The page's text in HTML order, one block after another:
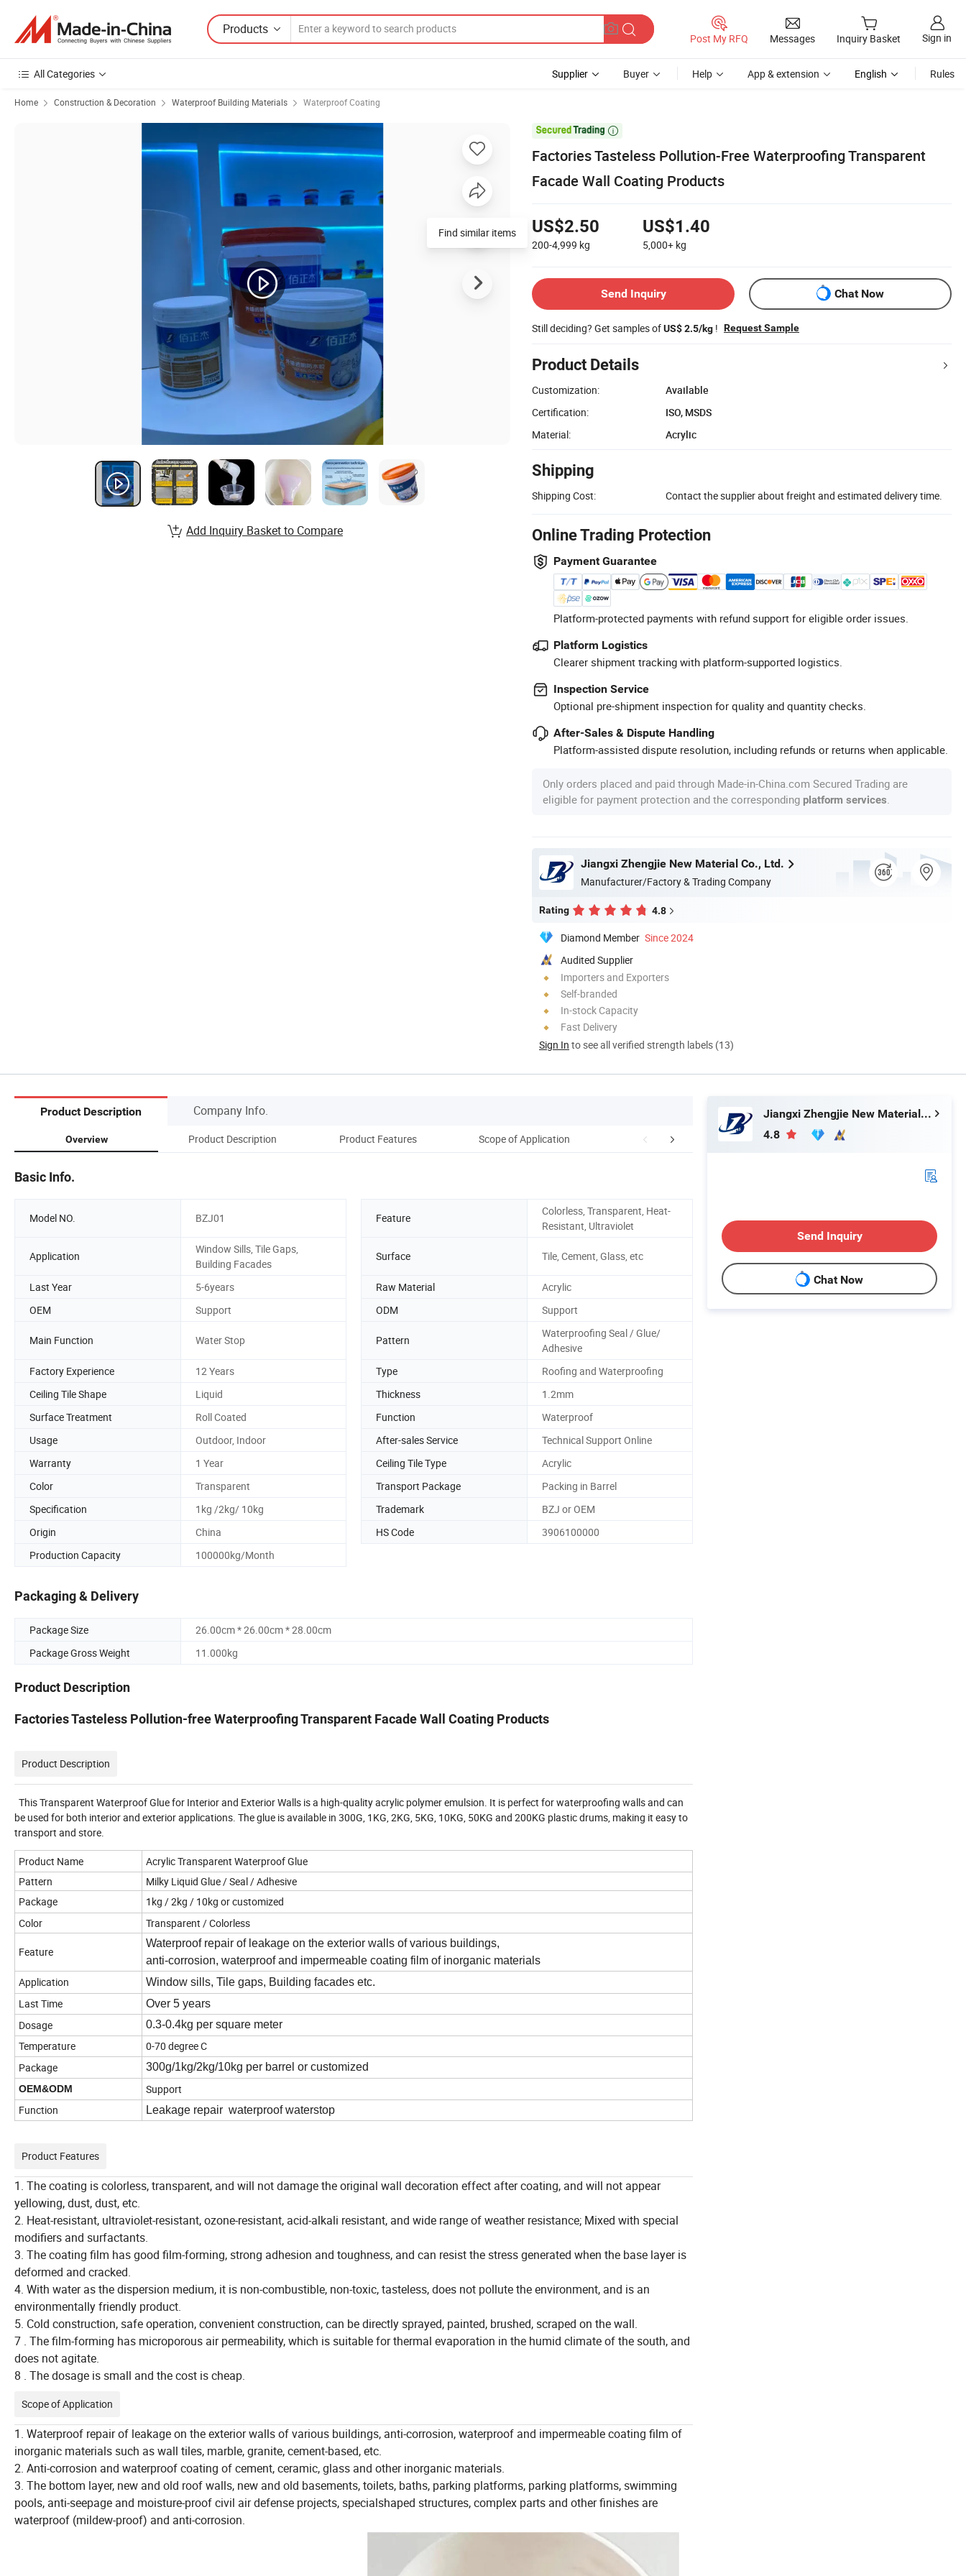
Products
Post My RFQ Messages Inquiry Basket Sign in
All Categories Supplier Buyer Help App & extension English Rules
Home Construction & Decoration Waterproof Building Materials Waterproof Coating

Factories Tasteless Pollution-Free Waterproofing Transparent
Facade Wall Coating Products
US$2.50
200-4,999 kg
US$1.40
5,000+ kg
Send Inquiry Chat Now
Still deciding? Get samples ofUS$ 2.5/kg ! Request Sample
Product Details
Customization:
Available
Certification:
ISO, MSDS
Material:
Acrylic
Shipping
Shipping Cost: Contact the supplier about freight and estimated delivery time.
Online Trading Protection
Payment Guarantee
Platform-protected payments with refund support for eligible order issues.
Platform Logistics
Clearer shipment tracking with platform-supported logistics.
Inspection Service
Optional pre-shipment inspection for quality and quantity checks.
After-Sales & Dispute Handling
Platform-assisted dispute resolution, including refunds or returns when applicable.
Only orders placed and paid through Made-in-China.com Secured Trading are
eligible for payment protection and the corresponding platform services
Jiangxi Zhengjie New Material Co., Ltd.
Manufacturer/Factory & Trading Company
Rating 4.8
Diamond Member Since 2024
Audited Supplier
Importers and Exporters
Self-branded
In-stock Capacity
Fast Delivery
Sign In to see all verified strength labels (13)
Find similar items
Add Inquiry Basket to Compare
Product Description Company Info.
Overview Product Description Product Features Scope of Application Construction method Company Profile
Basic Info.
Model NO. BZJ01 Feature
Colorless, Transparent, Heat-
Resistant, Ultraviolet
Application
Window Sills, Tile Gaps,
Building Facades
Surface Tile, Cement, Glass, etc
Last Year 5-6years Raw Material
Acrylic
OEM
Support ODM Support
Main Function Water Stop Pattern
Waterproofing Seal / Glue/
Adhesive
Factory Experience
12 Years Type
Roofing and Waterproofing
Ceiling Tile Shape
Liquid Thickness
1.2mm
Surface Treatment
Roll Coated Function
Waterproof
Usage
Outdoor, Indoor After-sales Service
Technical Support Online
Warranty
1 Year Ceiling Tile Type
Acrylic
Color
Transparent Transport Package
Packing in Barrel
Specification
1kg /2kg/ 10kg Trademark
BZJ or OEM
Origin
China HS Code
3906100000
Production Capacity
100000kg/Month
Packaging & Delivery
Package Size
26.00cm * 26.00cm * 28.00cm
Package Gross Weight
11.000kg
Product Description
Factories Tasteless Pollution-free Waterproofing Transparent Facade Wall Coating Products
Product Description
This Transparent Waterproof Glue for Interior and Exterior Walls is a high-quality acrylic polymer emulsion. It is perfect for waterproofing walls and can
be used for both interior and exterior applications. The glue is available in 300G, 1KG, 2KG, 5KG, 10KG, 50KG and 200KG plastic drums, making it easy to
transport and store.
Product Name
Acrylic Transparent Waterproof Glue
Pattern
Milky Liquid Glue / Seal / Adhesive
Package
1kg / 2kg / 10kg or customized
Color
Transparent / Colorless
Feature
Waterproof repair of leakage on the exterior walls of various buildings,
anti-corrosion, waterproof and impermeable coating film of inorganic materials
Application Window sills, Tile gaps, Building facades etc.
Last Time Over 5 years
Dosage 0.3-0.4kg per square meter
Temperature
0-70 degree C
Package
300g/1kg/2kg/10kg per barrel or customized
OEM&ODM
Support
Function
Leakage repair waterproof waterstop
Product Features
1. The coating is colorless, transparent, and will not damage the original wall decoration effect after coating, and will not appear
yellowing, dust, dust, etc.
2. Heat-resistant, ultraviolet-resistant, ozone-resistant, acid-alkali resistant, and wide range of weather resistance; Mixed with special
modifiers and surfactants.
3. The coating film has good film-forming, strong adhesion and toughness, and can resist the stress generated when the base layer is
deformed and cracked.
4. With water as the dispersion medium, it is non-combustible, non-toxic, tasteless, does not pollute the environment, and is an
environmentally friendly product.
5. Cold construction, safe operation, convenient construction, can be directly sprayed, painted, brushed, scraped on the wall.
7 . The film-forming has microporous air permeability, which is suitable for thermal evaporation in the humid climate of the south, and
does not agitate.
8 . The dosage is small and the cost is cheap.
Scope of Application
1. Waterproof repair of leakage on the exterior walls of various buildings, anti-corrosion, waterproof and impermeable coating film of
inorganic materials such as wall tiles, marble, granite, cement-based, etc.
2. Anti-corrosion and waterproof coating of cement, ceramic, glass and other inorganic materials.
3. The bottom layer, new and old roof walls, new and old basements, toilets, baths, parking platforms, parking platforms, swimming
pools, anti-seepage and moisture-proof civil air defense projects, specialshaped structures, complex parts and other finishes are
waterproof (mildew-proof) and anti-corrosion.
Jiangxi Zhengjie New Material Co., Ltd.
4.8
Send Inquiry
Chat Now